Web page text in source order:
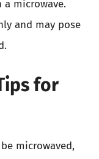
a microwave.
and may pose
for
microwaved,